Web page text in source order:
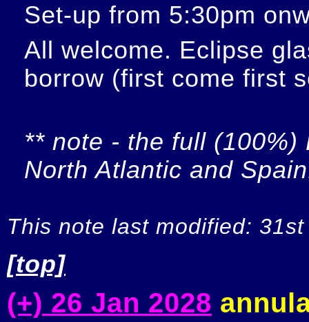
Set-up from 5:30pm
All welcome. Eclipse
borrow (first come first
** note - the full
North Atlantic and
This note last modified:
[top]
(+) 26 Jan 2028